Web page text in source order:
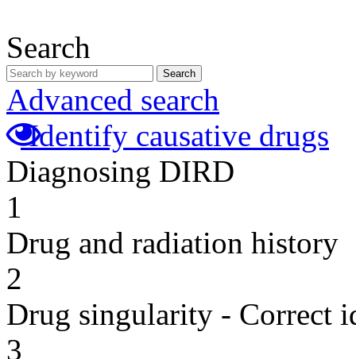
Search
Search
Advanced search
Identify causative drugs
Diagnosing DIRD
1
Drug and radiation history
2
Drug singularity - Correct
3